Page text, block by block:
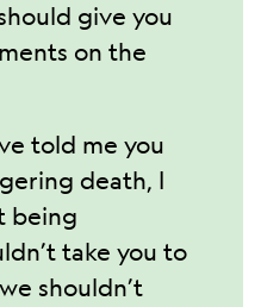
give you
on the
told me you
death, I
being
take you to
shouldn’t